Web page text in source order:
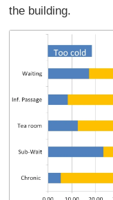
the building.